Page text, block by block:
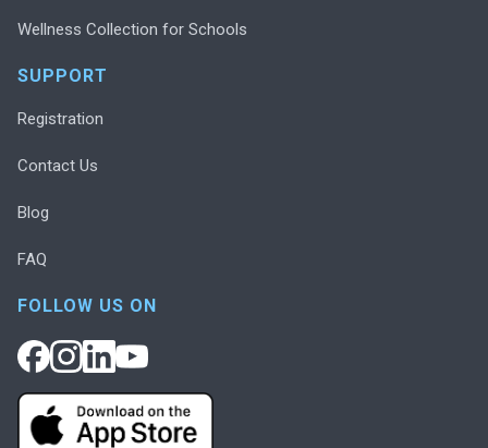
Wellness Collection for Schools
SUPPORT
Registration
Contact Us
Blog
FAQ
FOLLOW US ON